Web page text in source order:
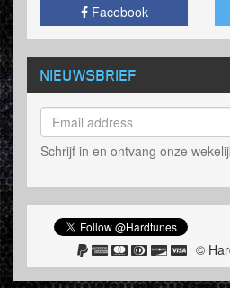
Facebook
NIEUWSBRIEF
Schrijf in en ontvang onze
©